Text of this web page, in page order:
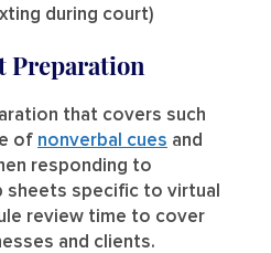
during court)
Preparation
that covers such
of nonverbal cues and
responding to
sheets specific to virtual
review time to cover
and clients.